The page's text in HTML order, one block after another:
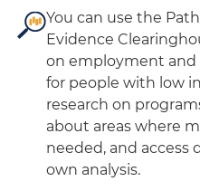
You can use the
Evidence
on employment
for people with low
research on
about areas where
needed, and access
own analysis.